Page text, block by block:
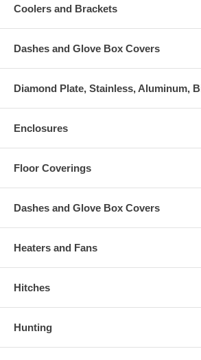
Coolers and Brackets
Dashes and Glove Box Covers
Diamond Plate, Stainless, Aluminum,
Enclosures
Floor Coverings
Dashes and Glove Box Covers
Heaters and Fans
Hitches
Hunting